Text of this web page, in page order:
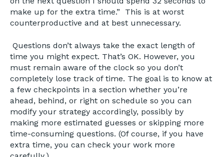
make up for the extra time.” This is at worst
counterproductive and at best unnecessary.
Questions don’t always take the exact length of
time you might expect. That’s OK. However, you
must remain aware of the clock so you don’t
completely lose track of time. The goal is to know at
a few checkpoints in a section whether you’re
ahead, behind, or right on schedule so you can
modify your strategy accordingly, possibly by
making more estimated guesses or skipping more
time-consuming questions. (Of course, if you have
extra time, you can check your work more